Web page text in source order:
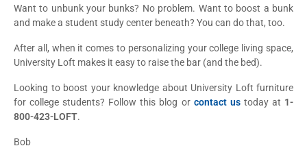
Want to unbunk your bunks? No problem. Want to boost a bunk
and make a student study center beneath? You can do that, too.
After all, when it comes to personalizing your college living space,
University Loft makes it easy to raise the bar (and the bed).
Looking to boost your knowledge about University Loft furniture
for college students? Follow this blog or contact ustoday at 1-
800-423-LOFT.
Bob